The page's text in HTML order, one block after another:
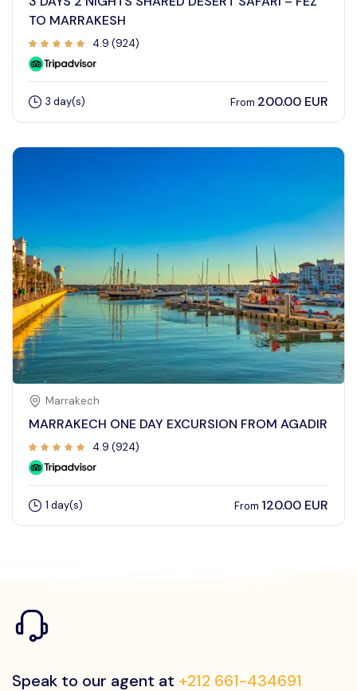
TO MARRAKESH
4.9 (924)
3 day(s) From 200.00 EUR
Marrakech
MARRAKECH ONE DAY EXCURSION FROM AGADIR
4.9 (924)
1 day(s) From 120.00 EUR
Speak to our agent at +212 661-434691